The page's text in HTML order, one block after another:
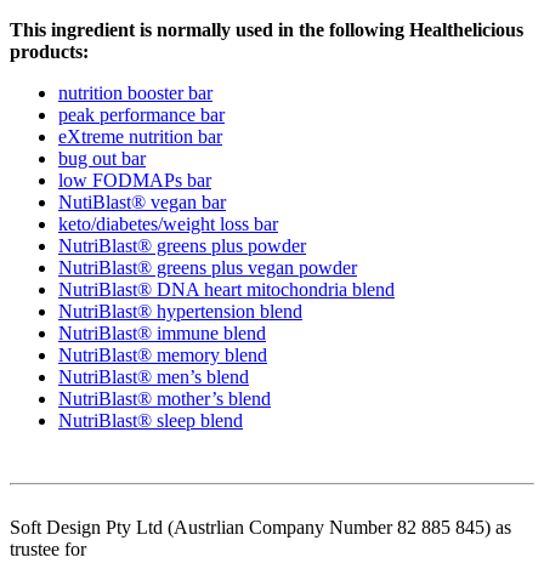
This ingredient is normally used in the following Healthelicious
products:
nutrition booster bar
peak performance bar
eXtreme nutrition bar
bug out bar
low FODMAPs bar
NutiBlast® vegan bar
keto/diabetes/weight loss bar
NutriBlast® greens plus powder
NutriBlast® greens plus vegan powder
NutriBlast® DNA heart mitochondria blend
NutriBlast® hypertension blend
NutriBlast® immune blend
NutriBlast® memory blend
NutriBlast® men’s blend
NutriBlast® mother’s blend
NutriBlast® sleep blend
Soft Design Pty Ltd (Austrlian Company Number 82 885 845) as
trustee for